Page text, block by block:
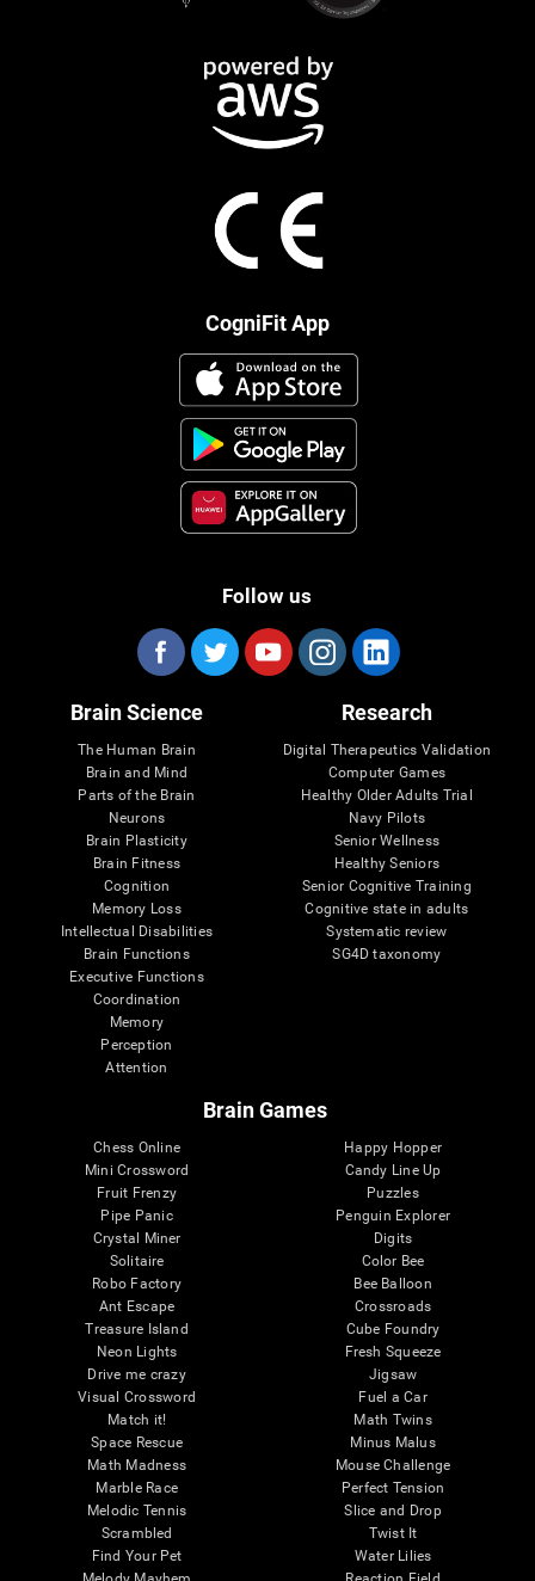
CogniFit App
Follow us
Brain Science
The Human Brain
Brain and Mind
Parts of the Brain
Neurons
Brain Plasticity
Brain Fitness
Cognition
Memory Loss
Intellectual Disabilities
Brain Functions
Executive Functions
Coordination
Memory
Perception
Attention
Research
Digital Therapeutics Validation
Computer Games
Healthy Older Adults Trial
Navy Pilots
Senior Wellness
Healthy Seniors
Senior Cognitive Training
Cognitive state in adults
Systematic review
SG4D taxonomy
Brain Games
Chess Online
Mini Crossword
Fruit Frenzy
Pipe Panic
Crystal Miner
Solitaire
Robo Factory
Ant Escape
Treasure Island
Neon Lights
Drive me crazy
Visual Crossword
Match it!
Space Rescue
Math Madness
Marble Race
Melodic Tennis
Scrambled
Find Your Pet
Happy Hopper
Candy Line Up
Puzzles
Penguin Explorer
Digits
Color Bee
Bee Balloon
Crossroads
Cube Foundry
Fresh Squeeze
Jigsaw
Fuel a Car
Math Twins
Minus Malus
Mouse Challenge
Perfect Tension
Slice and Drop
Twist It
Water Lilies